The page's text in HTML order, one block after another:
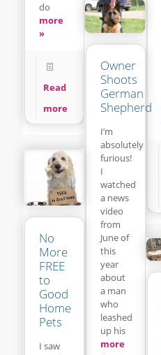
do
more
»
Read
more
Owner
Shoots
German
Shepherd
I’m
absolutely
furious!
I
watched
a news
video
from
June of
this
year
about
a man
who
leashed
up his
more
No
More
FREE
to
Good
Home
Pets
I saw